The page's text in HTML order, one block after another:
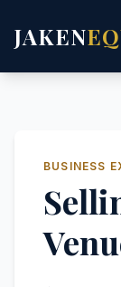
JAKEN
BUSINESS